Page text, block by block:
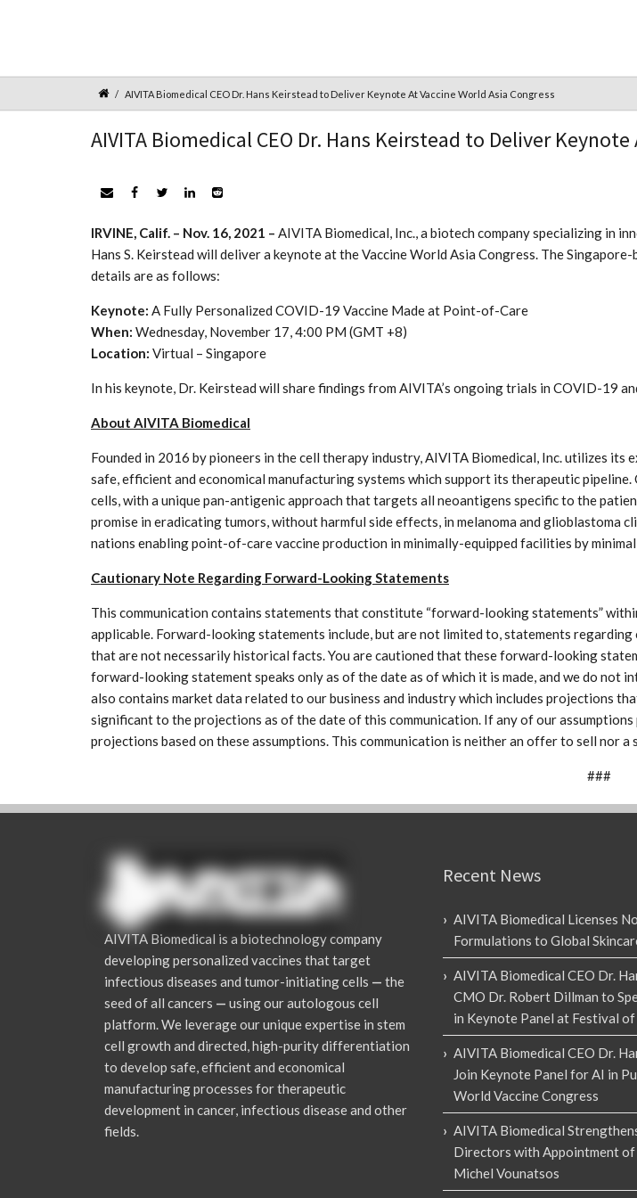
AIVITA Biomedical CEO Dr. Hans Keirstead to Deliver Keynote At Vaccine World Asia Congress
AIVITA Biomedical CEO Dr. Hans Keirstead to Deliver
IRVINE, Calif. – Nov. 16, 2021 – AIVITA Biomedical, Inc., a biotech company specializing in
Hans S. Keirstead will deliver a keynote at the Vaccine World Asia Congress. The
details are as follows:
Keynote: A Fully Personalized COVID-19 Vaccine Made at Point-of-Care
When: Wednesday, November 17, 4:00 PM (GMT +8)
Location: Virtual – Singapore
In his keynote, Dr. Keirstead will share findings from AIVITA’s ongoing trials in COVID-19
About AIVITA Biomedical
Founded in 2016 by pioneers in the cell therapy industry, AIVITA Biomedical, Inc. utilizes
safe, efficient and economical manufacturing systems which support its therapeutic
cells, with a unique pan-antigenic approach that targets all neoantigens specific to the
promise in eradicating tumors, without harmful side effects, in melanoma and glioblastoma
nations enabling point-of-care vaccine production in minimally-equipped facilities by
Cautionary Note Regarding Forward-Looking Statements
This communication contains statements that constitute “forward-looking statements”
applicable. Forward-looking statements include, but are not limited to, statements
that are not necessarily historical facts. You are cautioned that these forward-looking
forward-looking statement speaks only as of the date as of which it is made, and we do
also contains market data related to our business and industry which includes projections
significant to the projections as of the date of this communication. If any of our
projections based on these assumptions. This communication is neither an offer to sell nor
###
AIVITA Biomedical is a biotechnology company
developing personalized vaccines that target
infectious diseases and tumor-initiating cells — the
seed of all cancers — using our autologous cell
platform. We leverage our unique expertise in stem
cell growth and directed, high-purity differentiation
to develop safe, efficient and economical
manufacturing processes for therapeutic
development in cancer, infectious disease and other
fields.
Recent News
AIVITA Biomedical Licenses
Formulations to Global
AIVITA Biomedical CEO Dr.
CMO Dr. Robert Dillman to
in Keynote Panel at Festival
AIVITA Biomedical CEO Dr.
Join Keynote Panel for AI in
World Vaccine Congress
AIVITA Biomedical
Directors with Appointment of
Michel Vounatsos